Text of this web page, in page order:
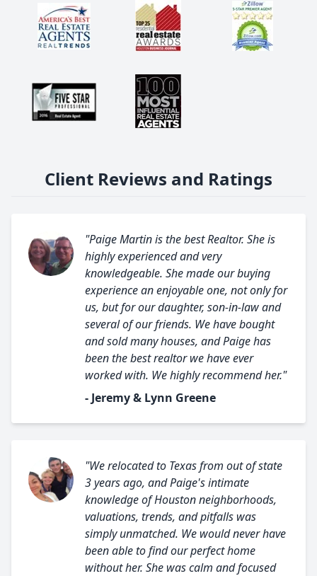
Client Reviews and Ratings
"Paige Martin is the best Realtor. She is
highly experienced and very
knowledgeable. She made our buying
experience an enjoyable one, not only for
us, but for our daughter, son-in-law and
several of our friends. We have bought
and sold many houses, and Paige has
been the best realtor we have ever
worked with. We highly recommend her."
- Jeremy & Lynn Greene
"We relocated to Texas from out of state
3 years ago, and Paige's intimate
knowledge of Houston neighborhoods,
valuations, trends, and pitfalls was
simply unmatched. We would never have
been able to find our perfect home
without her. She was calm and focused